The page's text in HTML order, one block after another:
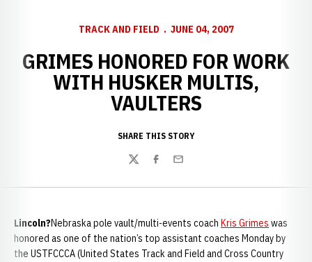
TRACK AND FIELD JUNE 04, 2007
GRIMES HONORED FOR WORK
WITH HUSKER MULTIS,
VAULTERS
SHARE THIS STORY
TwitterFacebook
Email
Lincoln?Nebraska pole vault/multi-events coach Kris Grimes was
honored as one of the nation’s top assistant coaches Monday by
the USTFCCCA (United States Track and Field and Cross Country